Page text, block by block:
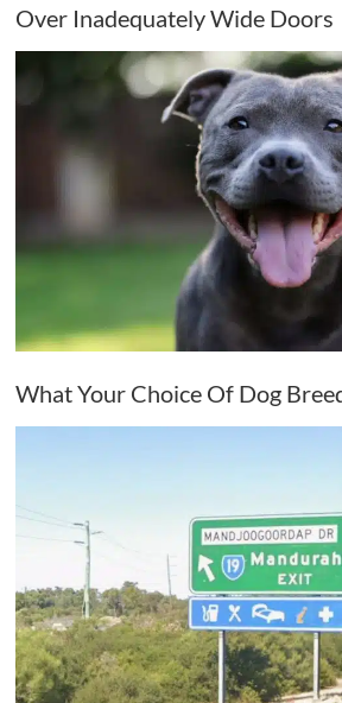
Over Inadequately Wide Doors
What Your Choice Of Dog